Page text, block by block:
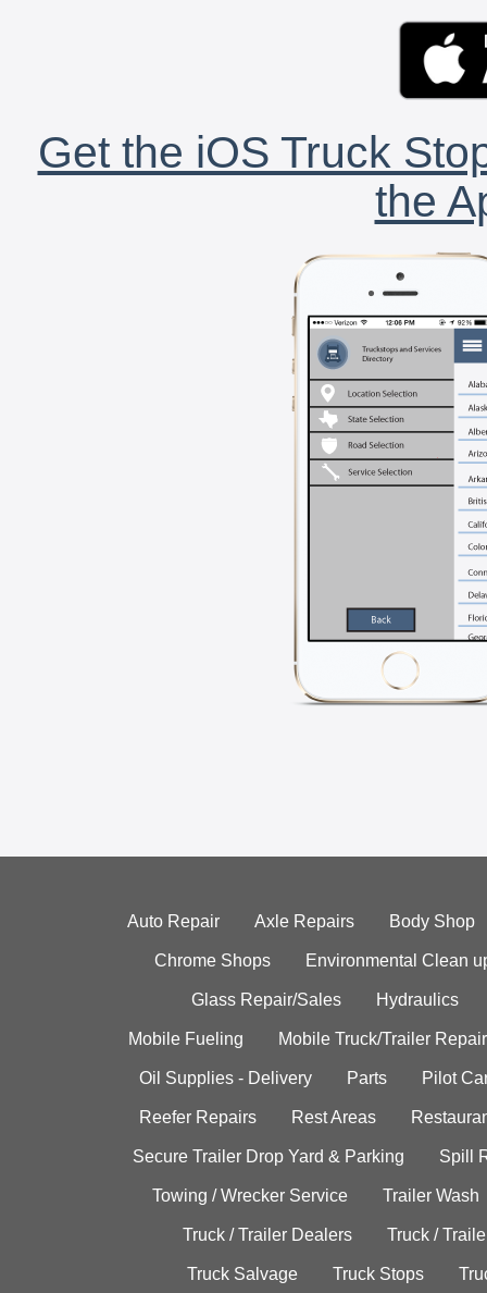
Get the iOS Truck
the
Auto Repair Axle Repairs Body Shop
Chrome Shops Environmental Clean
Glass Repair/Sales Hydraulics
Mobile Fueling Mobile Truck/Trailer Repair
Oil Supplies - Delivery Parts Pilot
Reefer Repairs Rest Areas
Secure Trailer Drop Yard & Parking Spill
Towing / Wrecker Service Trailer Wash
Truck / Trailer Dealers Truck /
Truck Salvage Truck Stops